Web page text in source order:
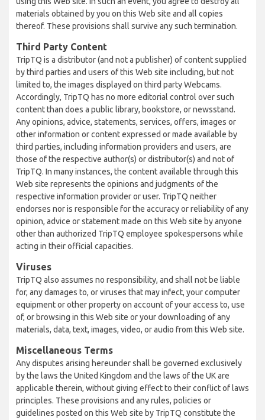
materials obtained by you on this Web site and all copies
thereof. These provisions shall survive any such termination.
Third Party Content
TripTQ is a distributor (and not a publisher) of content supplied
by third parties and users of this Web site including, but not
limited to, the images displayed on third party Webcams.
Accordingly, TripTQ has no more editorial control over such
content than does a public library, bookstore, or newsstand.
Any opinions, advice, statements, services, offers, images or
other information or content expressed or made available by
third parties, including information providers and users, are
those of the respective author(s) or distributor(s) and not of
TripTQ. In many instances, the content available through this
Web site represents the opinions and judgments of the
respective information provider or user. TripTQ neither
endorses nor is responsible for the accuracy or reliability of any
opinion, advice or statement made on this Web site by anyone
other than authorized TripTQ employee spokespersons while
acting in their official capacities.
Viruses
TripTQ also assumes no responsibility, and shall not be liable
for, any damages to, or viruses that may infect, your computer
equipment or other property on account of your access to, use
of, or browsing in this Web site or your downloading of any
materials, data, text, images, video, or audio from this Web site.
Miscellaneous Terms
Any disputes arising hereunder shall be governed exclusively
by the laws the United Kingdom and the laws of the UK are
applicable therein, without giving effect to their conflict of laws
principles. These provisions and any rules, policies or
guidelines posted on this Web site by TripTQ constitute the